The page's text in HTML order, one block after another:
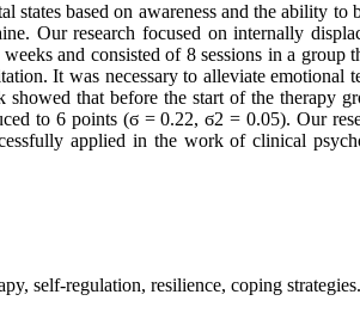
based on awareness and the ability
Our research focused on internally
and consisted of 8 sessions in a
It was necessary to alleviate
that before the start of the therapy
to 6 points (ϭ = 0.22, ϭ2 = 0.05). Our
applied in the work of clinical
self-regulation, resilience, coping strategies.